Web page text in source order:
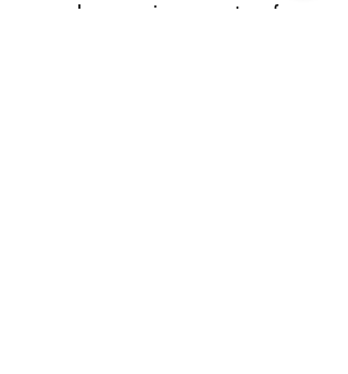
and engaging events for